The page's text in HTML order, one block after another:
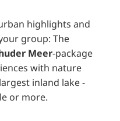
highlights and
group: The
Meer-package
with nature
inland lake -
or more.